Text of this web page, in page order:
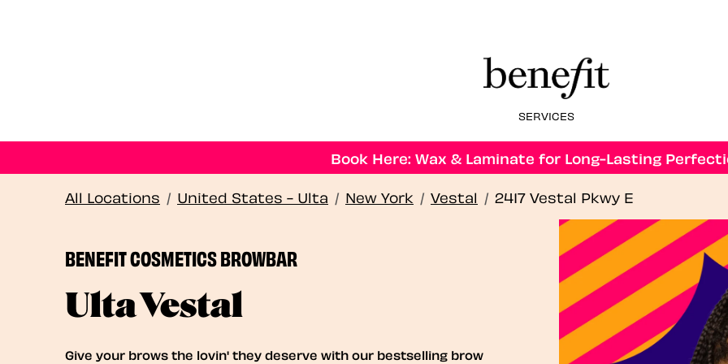
SERVICES
Book Here: Wax & Laminate for Long-Lasting
All Locations / United States - Ulta / New York / Vestal / 2417 Vestal Pkwy E
BENEFIT COSMETICS BROWBAR
Ulta Vestal
Give your brows the lovin' they deserve with our bestselling brow